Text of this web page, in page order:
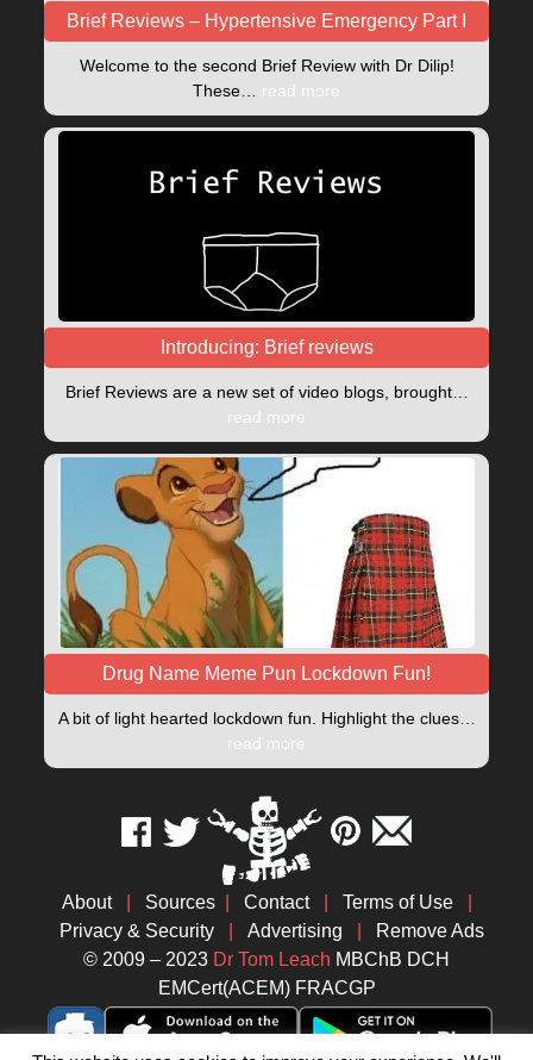
Brief Reviews – Hypertensive Emergency Part I
Welcome to the second Brief Review with Dr Dilip!
These… read more
Introducing: Brief reviews
Brief Reviews are a new set of video blogs, brought…
read more
Drug Name Meme Pun Lockdown Fun!
A bit of light hearted lockdown fun. Highlight the clues…
read more
About Sources Contact Terms of Use
Privacy & Security
Advertising
Remove Ads
© 2009 – 2023 Dr Tom Leach MBChB DCH
EMCert(ACEM) FRACGP